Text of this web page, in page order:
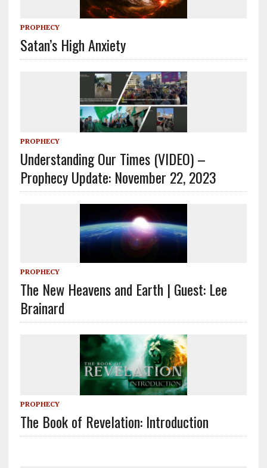
PROPHECY
Satan’s High Anxiety
PROPHECY
Understanding Our Times (VIDEO) –
Prophecy Update: November 22, 2023
PROPHECY
The New Heavens and Earth | Guest: Lee
Brainard
PROPHECY
The Book of Revelation: Introduction